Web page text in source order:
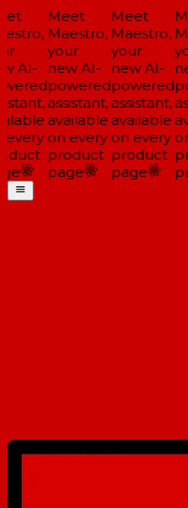
AI-
Meet
Maestro,
your
new AI-
powered
assistant,
available
on every
product
page
Meet
Maestro,
your
new AI-
powered
assistant,
available
on every
product
page